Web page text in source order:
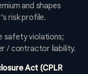
and shapes
risk profile.
safety violations;
/ contractor liability.
Act (CPLR